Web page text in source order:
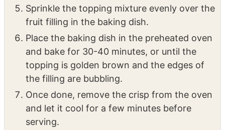
flour (or substitute), quick cooking oats,
cinnamon, and kosher salt. Mix until the
ingredients are evenly distributed.
Sprinkle the topping mixture evenly over the
fruit filling in the baking dish.
Place the baking dish in the preheated oven
and bake for 30-40 minutes, or until the
topping is golden brown and the edges of
the filling are bubbling.